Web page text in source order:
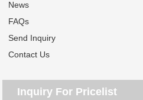
News
FAQs
Send Inquiry
Contact Us
Inquiry For Pricelist